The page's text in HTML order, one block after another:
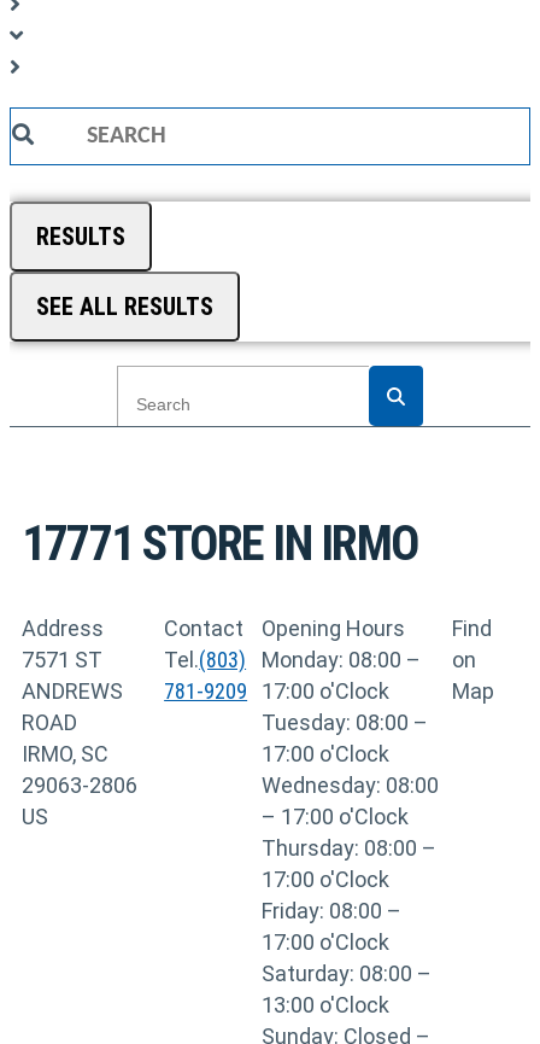
Search
RESULTS
SEE ALL RESULTS
17771 STORE IN IRMO
Address
7571 ST
ANDREWS
ROAD
IRMO, SC
29063-2806
US
Contact
Tel.(803)
781-9209
Opening Hours
Monday: 08:00 –
17:00 o'Clock
Tuesday: 08:00 –
17:00 o'Clock
Wednesday: 08:00
– 17:00 o'Clock
Thursday: 08:00 –
17:00 o'Clock
Friday: 08:00 –
17:00 o'Clock
Saturday: 08:00 –
13:00 o'Clock
Sunday: Closed –
Find
on
Map